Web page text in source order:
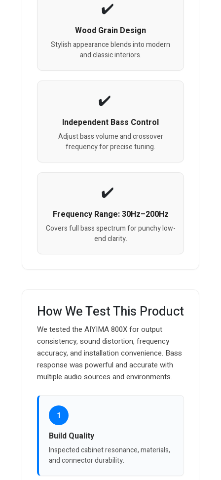
Wood Grain Design
Stylish appearance blends into modern
and classic interiors.
Independent Bass Control
Adjust bass volume and crossover
frequency for precise tuning.
Frequency Range: 30Hz–200Hz
Covers full bass spectrum for punchy low-
end clarity.
How We Test This Product
We tested the AIYIMA 800X for output
consistency, sound distortion, frequency
accuracy, and installation convenience. Bass
response was powerful and accurate with
multiple audio sources and environments.
1
Build Quality
Inspected cabinet resonance, materials,
and connector durability.